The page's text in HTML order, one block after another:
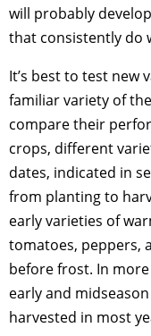
will probably
that consistently do
It’s best to test new
familiar variety of
compare their
crops, different
dates, indicated in
from planting to
early varieties of
tomatoes, peppers,
before frost. In
early and
harvested in most